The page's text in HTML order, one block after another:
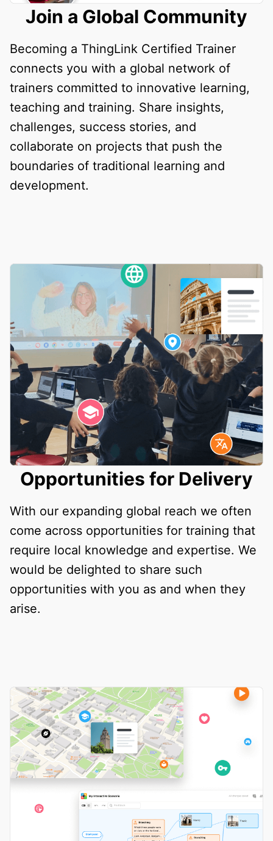
Join a Global Community
Becoming a ThingLink Certified Trainer
connects you with a global network of
trainers committed to innovative learning,
teaching and training. Share insights,
challenges, success stories, and
collaborate on projects that push the
boundaries of traditional learning and
development.
Opportunities for Delivery
With our expanding global reach we often
come across opportunities for training that
require local knowledge and expertise. We
would be delighted to share such
opportunities with you as and when they
arise.